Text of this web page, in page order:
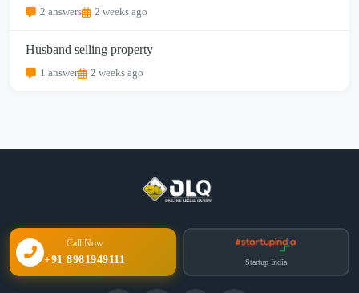
2 answers 2 weeks ago
Husband selling property
1 answer 2 weeks ago
Call Now
+91 8981949111 Startup India